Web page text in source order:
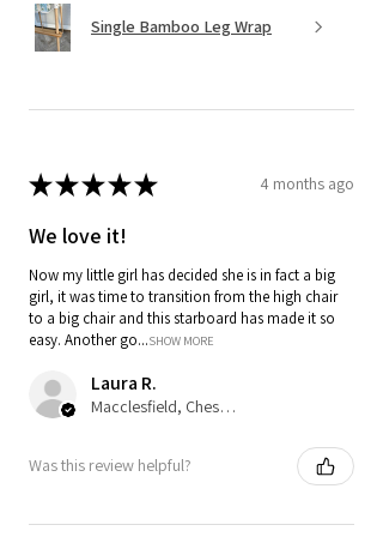
Single Bamboo Leg Wrap
★★★★★ 4 months ago
We love it!
Now my little girl has decided she is in fact a big
girl, it was time to transition from the high chair
to a big chair and this starboard has made it so
easy. Another go...SHOW MORE
Laura R.
Macclesfield, Cheshire
Was this review helpful?